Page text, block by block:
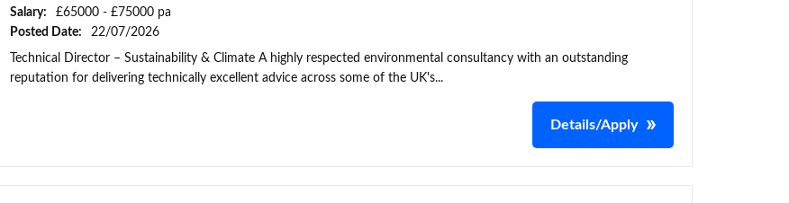
Salary:
£65000 - £75000 pa
Posted Date:
22/07/2026
Technical Director – Sustainability & Climate A highly respected environmental consultancy with an outstanding
reputation for delivering technically excellent advice across some of the UK's...
Details/Apply